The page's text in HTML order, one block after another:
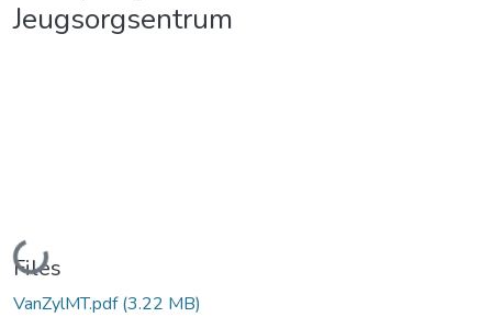
Jeugsorgsentrum
Loading...
Files
VanZylMT.pdf(3.22 MB)